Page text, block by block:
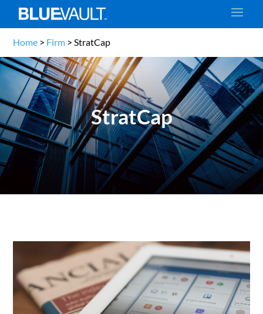
Home > Firm >StratCap
StratCap